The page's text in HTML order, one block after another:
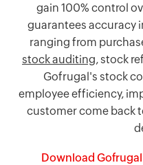
gain 100% control
guarantees accuracy
ranging from
stock auditing, stock
Gofrugal's stock
employee efficiency,
customer come back
Download